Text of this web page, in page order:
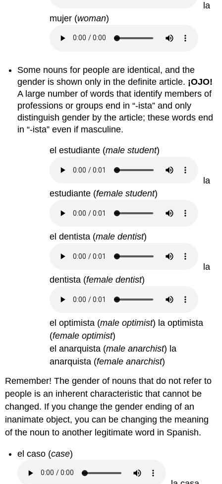
la
mujer (woman)
Some nouns for people are identical, and the
gender is shown only in the definite article. ¡OJO!
A large number of words that identify members of
professions or groups end in “-ista” and only
distinguish gender by the article; these words end
in “-ista” even if masculine.
el estudiante (male student)
la
estudiante (female student)
el dentista (male dentist)
la
dentista (female dentist)
el optimista (male optimist) la optimista
(female optimist)
el anarquista (male anarchist) la
anarquista (female anarchist)
Remember! The gender of nouns that do not refer to
people is an inherent characteristic that cannot be
changed. If you change the gender ending of an
inanimate object, you can be changing the meaning
of the noun to another legitimate word in Spanish.
el caso (case)